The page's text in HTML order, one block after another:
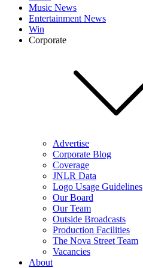
Music News
Entertainment News
Win
Corporate
Advertise
Corporate Blog
Coverage
JNLR Data
Logo Usage Guidelines
Our Board
Our Team
Outside Broadcasts
Production Facilities
The Nova Street Team
Vacancies
About